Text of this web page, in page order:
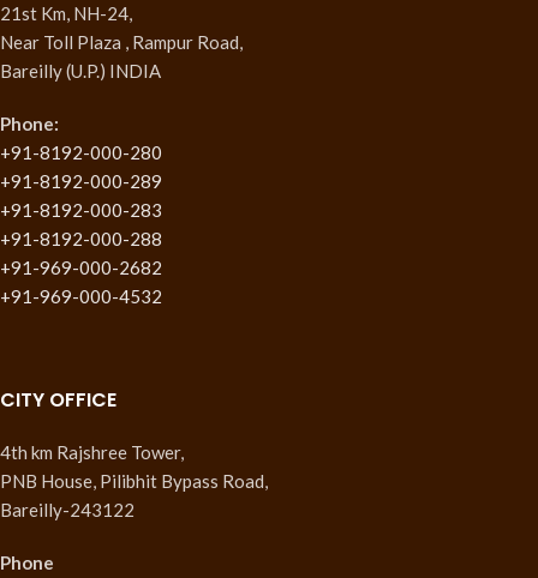
21st Km, NH-24,
Near Toll Plaza , Rampur Road,
Bareilly (U.P.) INDIA
Phone:
+91-8192-000-280
+91-8192-000-289
+91-8192-000-283
+91-8192-000-288
+91-969-000-2682
+91-969-000-4532
CITY OFFICE
4th km Rajshree Tower,
PNB House, Pilibhit Bypass Road,
Bareilly-243122
Phone